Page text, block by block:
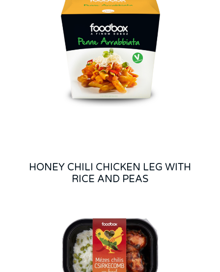
HONEY CHILI CHICKEN LEG WITH
RICE AND PEAS